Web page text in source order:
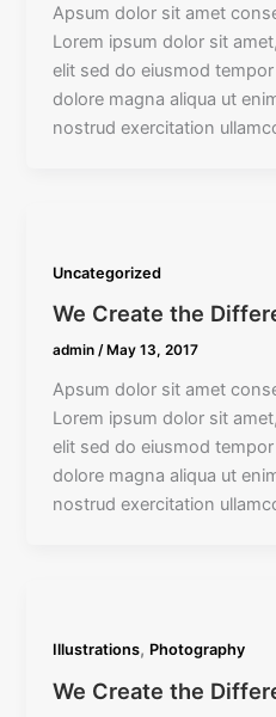
Apsum dolor sit amet
Lorem ipsum dolor sit
elit sed do eiusmod
dolore magna aliqua ut
nostrud exercitation
Uncategorized
We Create the
admin/ May 13, 2017
Apsum dolor sit amet
Lorem ipsum dolor sit
elit sed do eiusmod
dolore magna aliqua ut
nostrud exercitation
Illustrations, Photography
We Create the